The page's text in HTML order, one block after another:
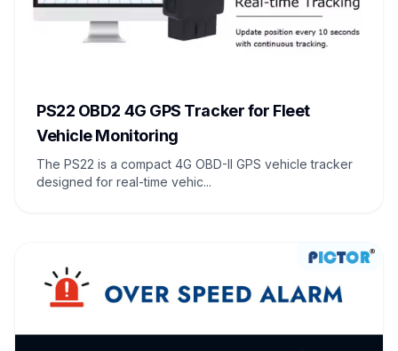
PS22 OBD2 4G GPS Tracker for Fleet
Vehicle Monitoring
The PS22 is a compact 4G OBD-II GPS vehicle tracker
designed for real-time vehic...